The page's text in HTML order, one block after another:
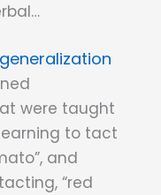
were taught
to tact
and
“red